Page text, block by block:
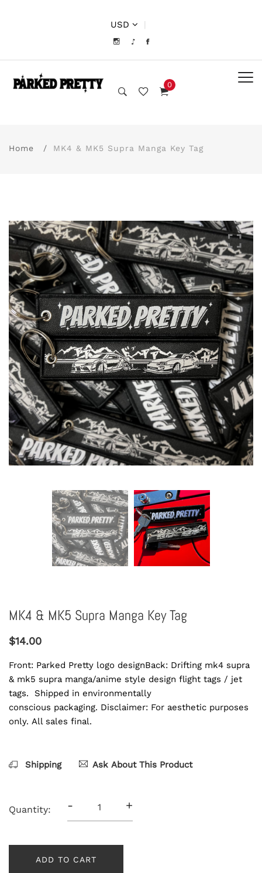
USD |
0
Home MK4 & MK5 Supra Manga Key Tag
MK4 & MK5 Supra Manga Key Tag
$14.00
Front: Parked Pretty logo designBack: Drifting mk4 supra
& mk5 supra manga/anime style design flight tags / jet
tags. Shipped in environmentally
conscious packaging. Disclaimer: For aesthetic purposes
only. All sales final.
Shipping Ask About This Product
Quantity: - +
ADD TO CART